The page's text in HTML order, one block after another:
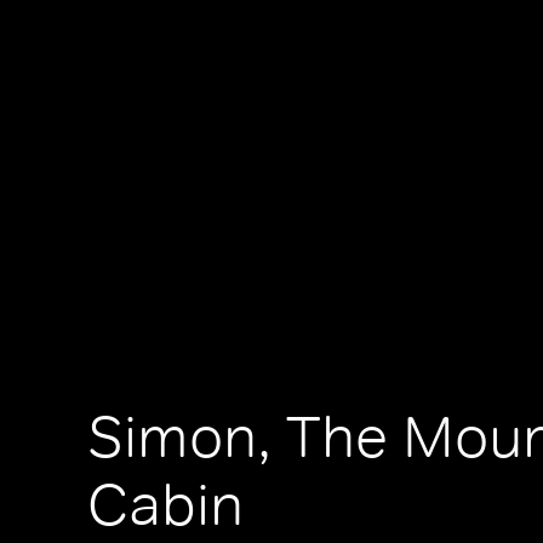
Simon, The
Cabin